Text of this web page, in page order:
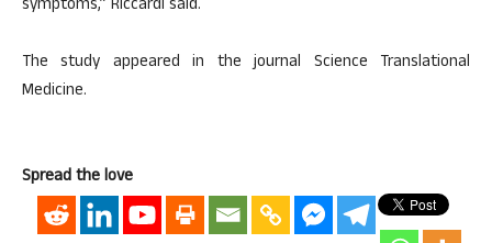
symptoms,” Riccardi said.
The study appeared in the journal Science Translational
Medicine.
Spread the love